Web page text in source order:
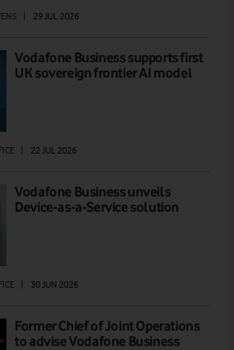
29 JUL 2026
Vodafone Business supports first
UK sovereign frontier AI model
| 22 JUL 2026
Vodafone Business unveils
Device-as-a-Service solution
| 30 JUN 2026
Former Chief of Joint Operations
to advise Vodafone Business